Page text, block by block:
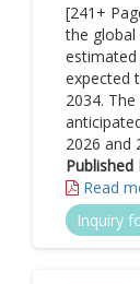
[241+
the global
estimated
expected
2034.
2026 and
Published
Read
Inquiry